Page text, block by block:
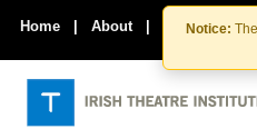
Notice:
Home | About | Contact Us